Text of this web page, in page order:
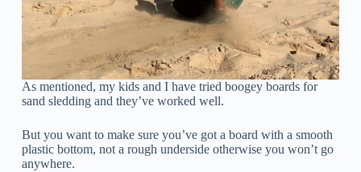
As mentioned, my kids and I have tried boogey boards for
sand sledding and they’ve worked well.
But you want to make sure you’ve got a board with a smooth
plastic bottom, not a rough underside otherwise you won’t go
anywhere.